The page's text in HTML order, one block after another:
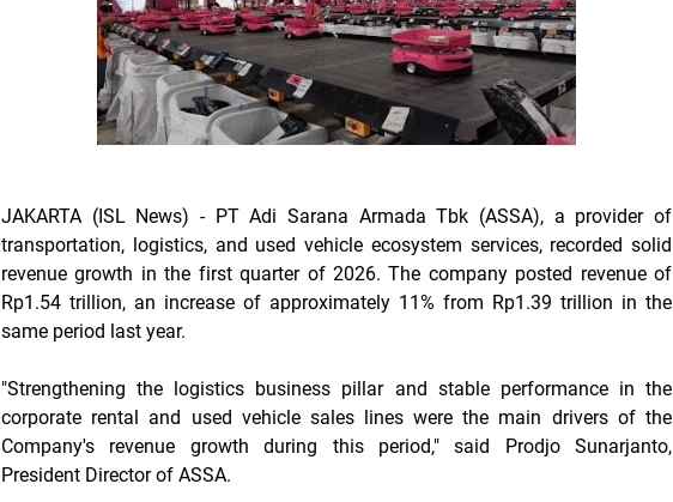
JAKARTA (ISL News) -PT Adi Sarana Armada Tbk (ASSA), a provider of
transportation, logistics, and used vehicle ecosystem services, recorded solid
revenue growth in the first quarter of 2026. The company posted revenue of
Rp1.54 trillion, an increase of approximately 11% from Rp1.39 trillion in the
same period last year.
"Strengthening the logistics business pillar and stable performance in the
corporate rental and used vehicle sales lines were the main drivers of the
Company's revenue growth during this period," said Prodjo Sunarjanto,
President Director of ASSA.